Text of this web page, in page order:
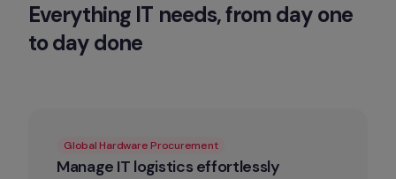
Everything IT needs, from day one
to day done
Global Hardware Procurement
Manage IT logistics effortlessly